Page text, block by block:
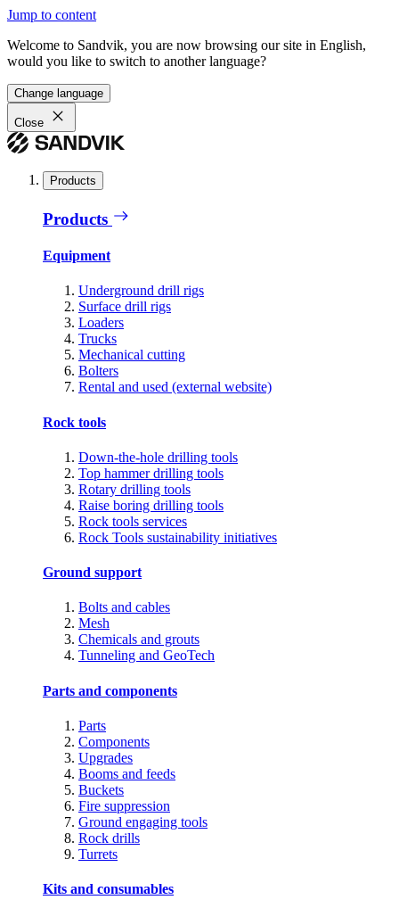
Jump to content
Welcome to Sandvik, you are now browsing our site in English,
would you like to switch to another language?
Change language
Close
Products
Products
Equipment
Underground drill rigs
Surface drill rigs
Loaders
Trucks
Mechanical cutting
Bolters
Rental and used (external website)
Rock tools
Down-the-hole drilling tools
Top hammer drilling tools
Rotary drilling tools
Raise boring drilling tools
Rock tools services
Rock Tools sustainability initiatives
Ground support
Bolts and cables
Mesh
Chemicals and grouts
Tunneling and GeoTech
Parts and components
Parts
Components
Upgrades
Booms and feeds
Buckets
Fire suppression
Ground engaging tools
Rock drills
Turrets
Kits and consumables